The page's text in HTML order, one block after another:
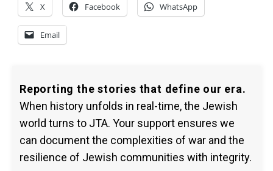
X Facebook WhatsApp
Email
Reporting the stories that define our era.
When history unfolds in real-time, the Jewish
world turns to JTA. Your support ensures we
can document the complexities of war and the
resilience of Jewish communities with integrity.